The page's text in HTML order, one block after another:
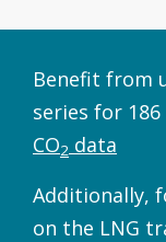
Benefit from
series for
CO2 data
Additionally,
on the LNG